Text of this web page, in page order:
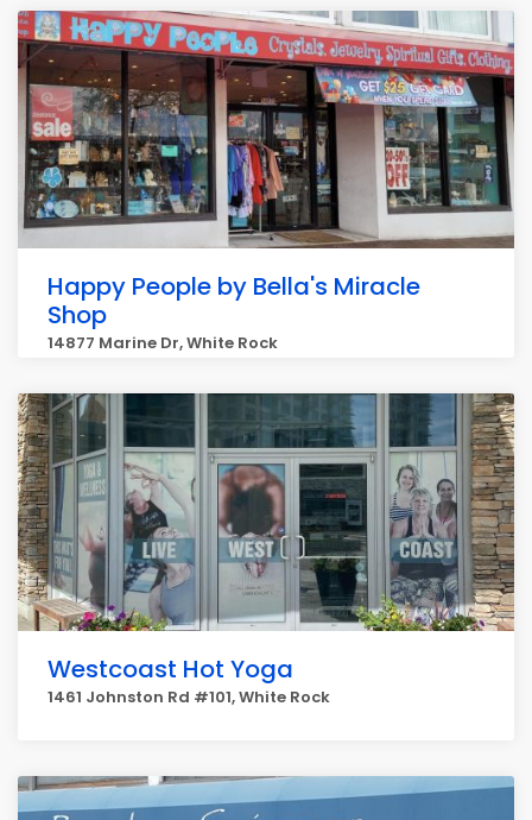
Happy People by Bella's Miracle
Shop
14877 Marine Dr, White Rock
Westcoast Hot Yoga
1461 Johnston Rd #101, White Rock